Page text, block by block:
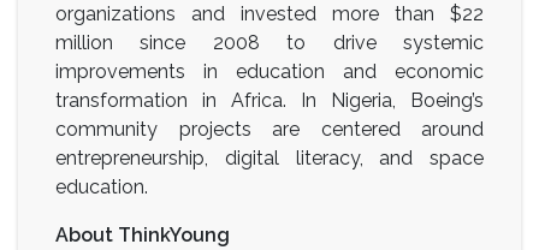
organizations and invested more than $22
million since 2008 to drive systemic
improvements in education and economic
transformation in Africa. In Nigeria, Boeing’s
community projects are centered around
entrepreneurship, digital literacy, and space
education.
About ThinkYoung